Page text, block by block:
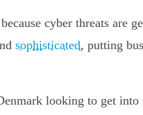
cyber threats are
sophisticated, putting
looking to get into